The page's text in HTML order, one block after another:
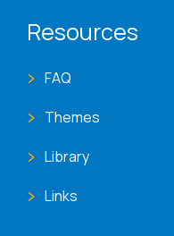
Resources
FAQ
Themes
Library
Links